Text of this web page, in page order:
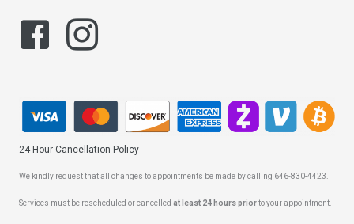
24-Hour Cancellation Policy
We kindly request that all changes to appointments be made by calling 646-830-4423.
Services must be rescheduled or cancelled at least 24 hours priorto your appointment.